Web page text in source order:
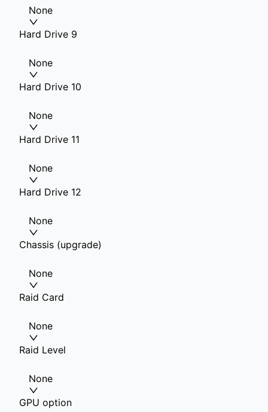
None
Hard Drive 9
None
Hard Drive 10
None
Hard Drive 11
None
Hard Drive 12
None
Chassis (upgrade)
None
Raid Card
None
Raid Level
None
GPU option